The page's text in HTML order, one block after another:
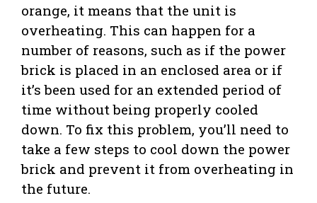
orange, it means that the unit is
overheating. This can happen for a
number of reasons, such as if the power
brick is placed in an enclosed area or if
it’s been used for an extended period of
time without being properly cooled
down. To fix this problem, you’ll need to
take a few steps to cool down the power
brick and prevent it from overheating in
the future.